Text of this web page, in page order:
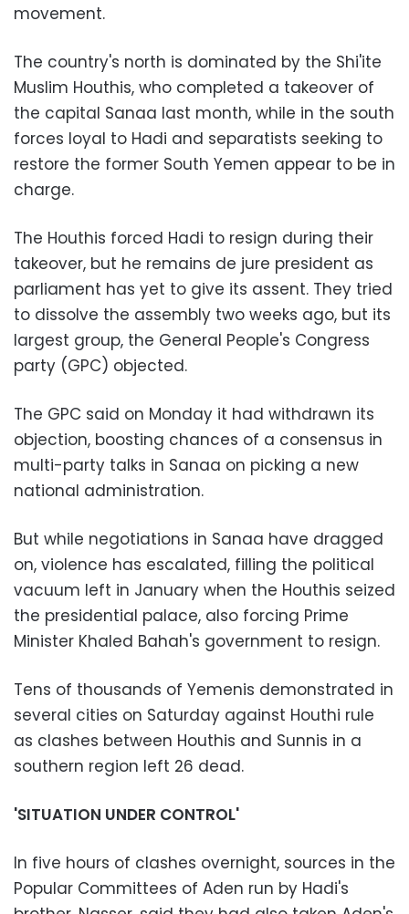
movement.
The country's north is dominated by the Shi'ite
Muslim Houthis, who completed a takeover of
the capital Sanaa last month, while in the south
forces loyal to Hadi and separatists seeking to
restore the former South Yemen appear to be in
charge.
The Houthis forced Hadi to resign during their
takeover, but he remains de jure president as
parliament has yet to give its assent. They tried
to dissolve the assembly two weeks ago, but its
largest group, the General People's Congress
party (GPC) objected.
The GPC said on Monday it had withdrawn its
objection, boosting chances of a consensus in
multi-party talks in Sanaa on picking a new
national administration.
But while negotiations in Sanaa have dragged
on, violence has escalated, filling the political
vacuum left in January when the Houthis seized
the presidential palace, also forcing Prime
Minister Khaled Bahah's government to resign.
Tens of thousands of Yemenis demonstrated in
several cities on Saturday against Houthi rule
as clashes between Houthis and Sunnis in a
southern region left 26 dead.
'SITUATION UNDER CONTROL'
In five hours of clashes overnight, sources in the
Popular Committees of Aden run by Hadi's